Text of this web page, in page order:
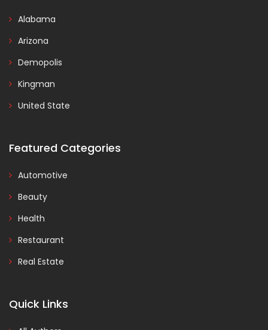
Alabama
Arizona
Demopolis
Kingman
United State
Featured Categories
Automotive
Beauty
Health
Restaurant
Real Estate
Quick Links